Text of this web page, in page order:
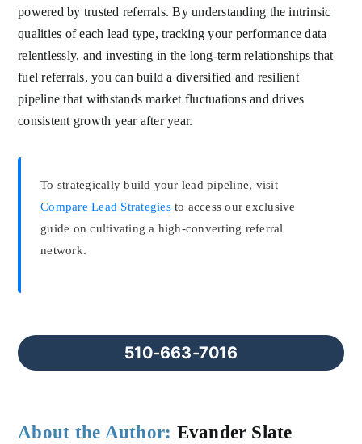
powered by trusted referrals. By understanding the intrinsic
qualities of each lead type, tracking your performance data
relentlessly, and investing in the long-term relationships that
fuel referrals, you can build a diversified and resilient
pipeline that withstands market fluctuations and drives
consistent growth year after year.
To strategically build your lead pipeline, visit
Compare Lead Strategiesto access our exclusive
guide on cultivating a high-converting referral
network.
510-663-7016
About the Author: Evander Slate